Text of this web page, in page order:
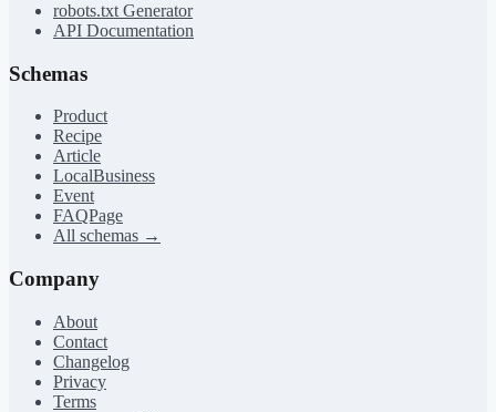
robots.txt Generator
API Documentation
Schemas
Product
Recipe
Article
LocalBusiness
Event
FAQPage
All schemas →
Company
About
Contact
Changelog
Privacy
Terms